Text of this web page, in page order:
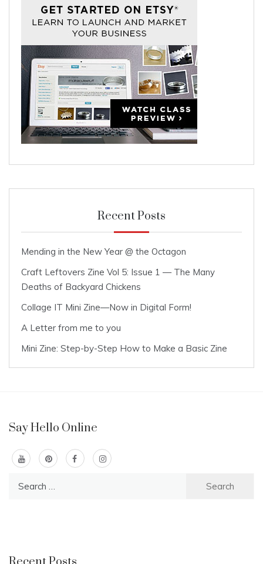
Recent Posts
Mending in the New Year @ the Octagon
Craft Leftovers Zine Vol 5: Issue 1 — The Many
Deaths of Backyard Chickens
Collage IT Mini Zine—Now in Digital Form!
A Letter from me to you
Mini Zine: Step-by-Step How to Make a Basic Zine
Say Hello Online